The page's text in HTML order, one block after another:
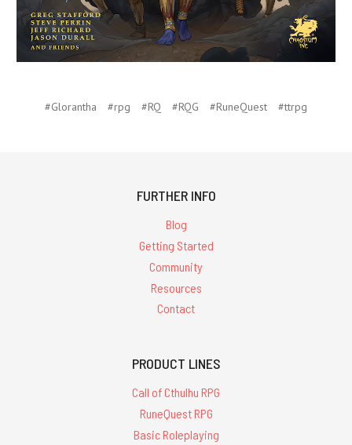
#Glorantha #rpg #RQ #RQG #RuneQuest #ttrpg
FURTHER INFO
Blog
Getting Started
Community
Resources
Contact
PRODUCT LINES
Call of Cthulhu RPG
RuneQuest RPG
Basic Roleplaying